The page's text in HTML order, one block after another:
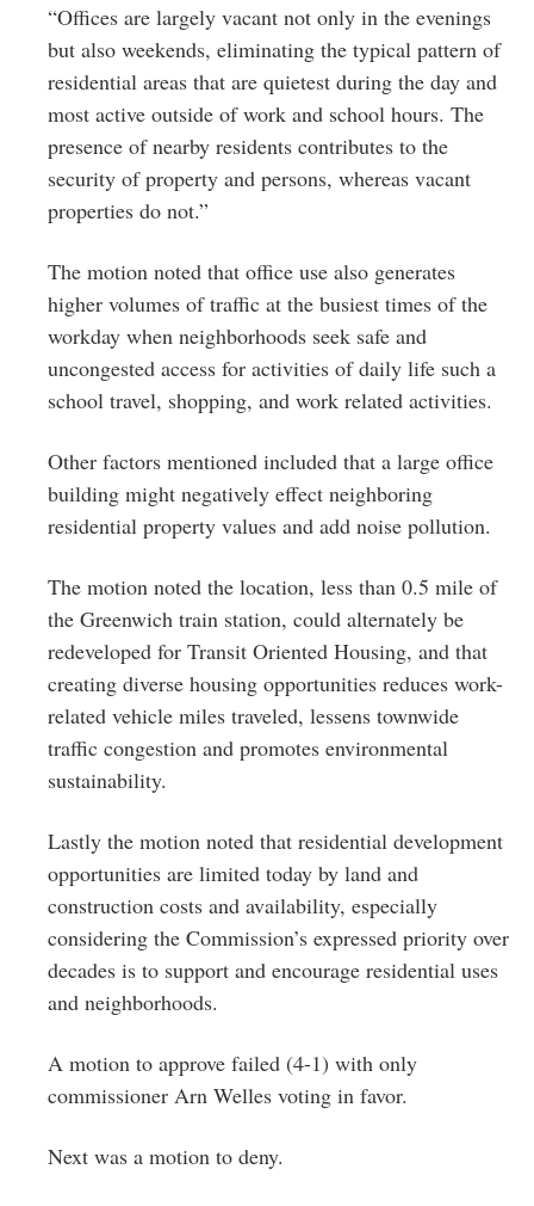
“Offices are largely vacant not only in the evenings
but also weekends, eliminating the typical pattern of
residential areas that are quietest during the day and
most active outside of work and school hours. The
presence of nearby residents contributes to the
security of property and persons, whereas vacant
properties do not.”
The motion noted that office use also generates
higher volumes of traffic at the busiest times of the
workday when neighborhoods seek safe and
uncongested access for activities of daily life such a
school travel, shopping, and work related activities.
Other factors mentioned included that a large office
building might negatively effect neighboring
residential property values and add noise pollution.
The motion noted the location, less than 0.5 mile of
the Greenwich train station, could alternately be
redeveloped for Transit Oriented Housing, and that
creating diverse housing opportunities reduces work-
related vehicle miles traveled, lessens townwide
traffic congestion and promotes environmental
sustainability.
Lastly the motion noted that residential development
opportunities are limited today by land and
construction costs and availability, especially
considering the Commission’s expressed priority over
decades is to support and encourage residential uses
and neighborhoods.
A motion to approve failed (4-1) with only
commissioner Arn Welles voting in favor.
Next was a motion to deny.